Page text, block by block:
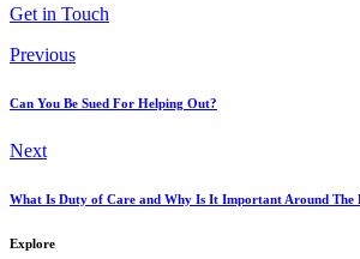
Get in Touch
Previous
Can You Be Sued For Helping Out?
Next
What Is Duty of Care and Why Is It Important Around The
Explore